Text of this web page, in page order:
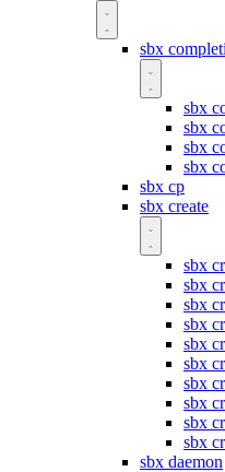
sbx
sbx
sbx
sbx
sbx
sbx cp
sbx create
sbx
sbx
sbx
sbx
sbx
sbx
sbx
sbx
sbx
sbx
sbx daemon